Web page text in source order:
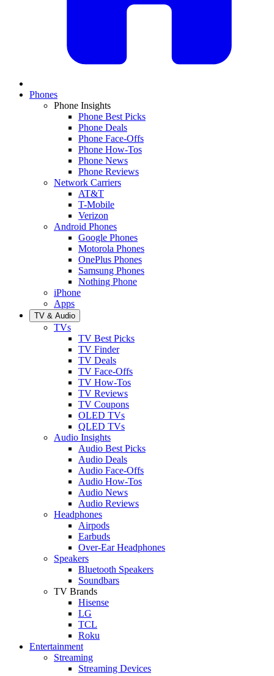
Phones
Phone Insights
Phone Best Picks
Phone Deals
Phone Face-Offs
Phone How-Tos
Phone News
Phone Reviews
Network Carriers
AT&T
T-Mobile
Verizon
Android Phones
Google Phones
Motorola Phones
OnePlus Phones
Samsung Phones
Nothing Phone
iPhone
Apps
TV & Audio
TVs
TV Best Picks
TV Finder
TV Deals
TV Face-Offs
TV How-Tos
TV Reviews
TV Coupons
OLED TVs
QLED TVs
Audio Insights
Audio Best Picks
Audio Deals
Audio Face-Offs
Audio How-Tos
Audio News
Audio Reviews
Headphones
Airpods
Earbuds
Over-Ear Headphones
Speakers
Bluetooth Speakers
Soundbars
TV Brands
Hisense
LG
TCL
Roku
Entertainment
Streaming
Streaming Devices